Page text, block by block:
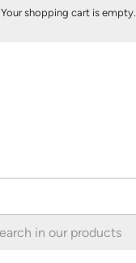
Your shopping cart is empty.